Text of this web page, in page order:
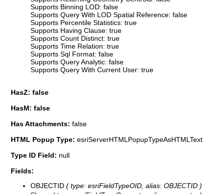
Supports Binning LOD: false
Supports Query With LOD Spatial Reference: false
Supports Percentile Statistics: true
Supports Having Clause: true
Supports Count Distinct: true
Supports Time Relation: true
Supports Sql Format: false
Supports Query Analytic: false
Supports Query With Current User: true
HasZ: false
HasM: false
Has Attachments: false
HTML Popup Type: esriServerHTMLPopupTypeAsHTMLText
Type ID Field: null
Fields:
OBJECTID ( type: esriFieldTypeOID, alias: OBJECTID )